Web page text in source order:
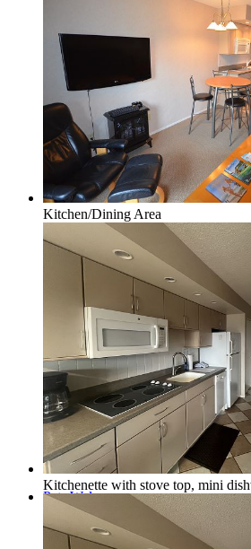
Arcadia, Frankfort &
Honor, Beulah &
Multi-Week Rentals
Rentals requring
Pets Welcome
Kitchen/Dining Area
Kitchenette with stove top, mini